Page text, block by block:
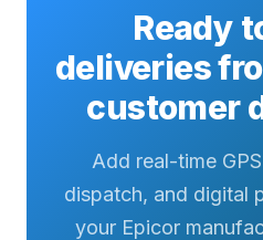
Ready
deliveries
customer
Add real-time
dispatch, and digital
your Epicor